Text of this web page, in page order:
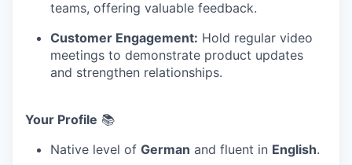
teams, offering valuable feedback.
Customer Engagement: Hold regular video
meetings to demonstrate product updates
and strengthen relationships.
Your Profile 📚
Native level of German and fluent in English.